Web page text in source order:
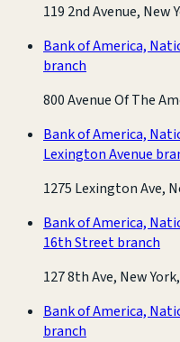
119 2nd Avenue, New
Bank of America,
branch
800 Avenue Of The
Bank of America,
Lexington Avenue
1275 Lexington Ave,
Bank of America,
16th Street branch
127 8th Ave, New
Bank of America,
branch